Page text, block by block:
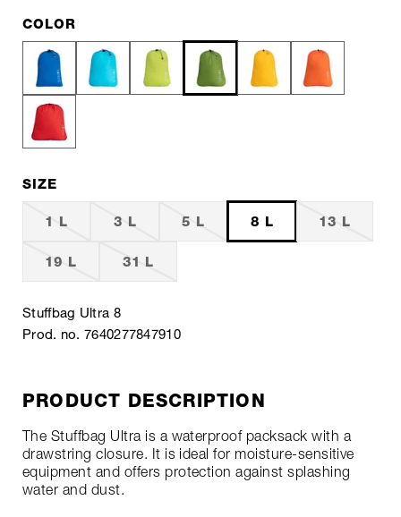
COLOR
SIZE
1 L 3 L 5 L 8 L 13 L
19 L 31 L
Stuffbag Ultra 8
Prod. no. 7640277847910
PRODUCT DESCRIPTION
The Stuffbag Ultra is a waterproof packsack with a
drawstring closure. It is ideal for moisture-sensitive
equipment and offers protection against splashing
water and dust.